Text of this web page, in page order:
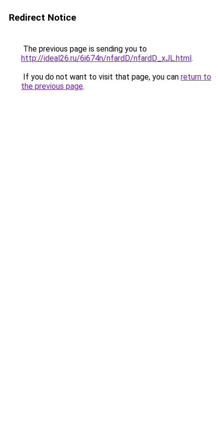
Redirect Notice
The previous page is sending you to
http://ideal26.ru/6i674n/nfardD/nfardD_xJL.html.
If you do not want to visit that page, you can return to
the previous page.